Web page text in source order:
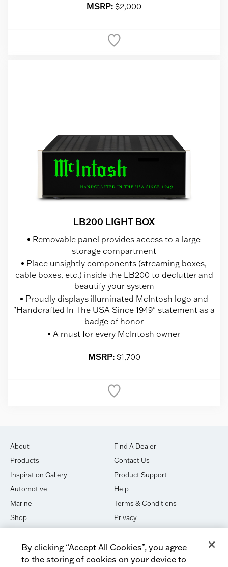
MSRP: $2,000
LB200 LIGHT BOX
Removable panel provides access to a large
storage compartment
Place unsightly components (streaming boxes,
cable boxes, etc.) inside the LB200 to declutter and
beautify your system
Proudly displays illuminated McIntosh logo and
"Handcrafted In The USA Since 1949" statement as a
badge of honor
A must for every McIntosh owner
MSRP:$1,700
About
Products
Inspiration Gallery
Automotive
Marine
Shop
House of Sound
Newsletter Signup
Find A Dealer
Contact Us
Product Support
Help
Terms & Conditions
Privacy
Cookies
DO NOT SELL OR SHARE
By clicking “Accept All Cookies”, you agree
to the storing of cookies on your device to